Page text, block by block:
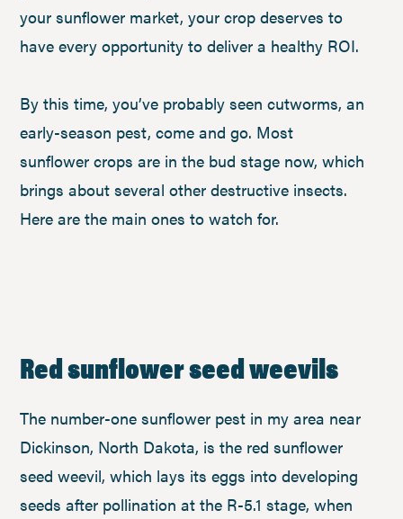
your sunflower market, your crop deserves to
have every opportunity to deliver a healthy ROI.
By this time, you’ve probably seen cutworms, an
early-season pest, come and go. Most
sunflower crops are in the bud stage now, which
brings about several other destructive insects.
Here are the main ones to watch for.
Red sunflower seed weevils
The number-one sunflower pest in my area near
Dickinson, North Dakota, is the red sunflower
seed weevil, which lays its eggs into developing
seeds after pollination at the R-5.1 stage, when